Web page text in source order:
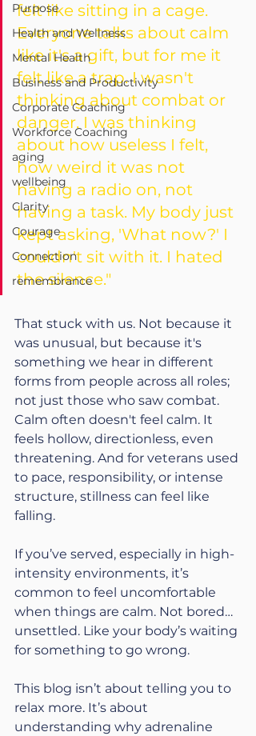
Purpose
Health and Wellness
Mental Health
Business and Productivity
Corporate Coaching
Workforce Coaching
aging
wellbeing
Clarity
Courage
Connection
remembrance
felt like sitting in a cage.
Everyone talks about calm
like it's a gift, but for me it
felt like a trap. I wasn't
thinking about combat or
danger. I was thinking
about how useless I felt,
how weird it was not
having a radio on, not
having a task. My body just
kept asking, 'What now?' I
couldn't sit with it. I hated
the silence."
That stuck with us. Not because it
was unusual, but because it's
something we hear in different
forms from people across all roles;
not just those who saw combat.
Calm often doesn't feel calm. It
feels hollow, directionless, even
threatening. And for veterans used
to pace, responsibility, or intense
structure, stillness can feel like
falling.
If you’ve served, especially in high-
intensity environments, it’s
common to feel uncomfortable
when things are calm. Not bored…
unsettled. Like your body’s waiting
for something to go wrong.
This blog isn’t about telling you to
relax more. It’s about
understanding why adrenaline